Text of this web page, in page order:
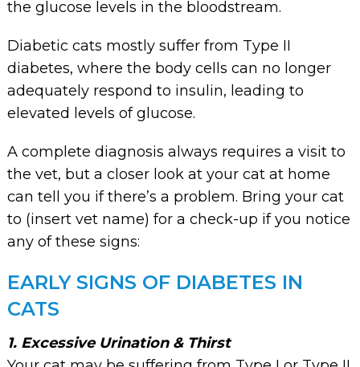
the glucose levels in the bloodstream.
Diabetic cats mostly suffer from Type II
diabetes, where the body cells can no longer
adequately respond to insulin, leading to
elevated levels of glucose.
A complete diagnosis always requires a visit to
the vet, but a closer look at your cat at home
can tell you if there’s a problem. Bring your cat
to (insert vet name) for a check-up if you notice
any of these signs:
EARLY SIGNS OF DIABETES IN
CATS
1. Excessive Urination & Thirst